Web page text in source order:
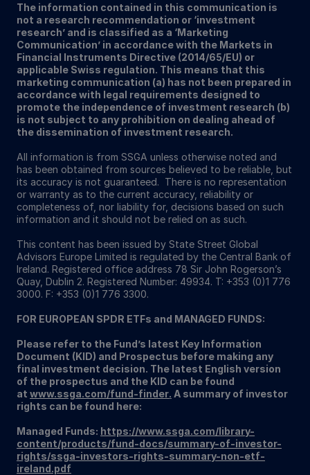
The information contained in this communication is
not a research recommendation or ‘investment
research’ and is classified as a ‘Marketing
Communication’ in accordance with the Markets in
Financial Instruments Directive (2014/65/EU) or
applicable Swiss regulation. This means that this
marketing communication (a) has not been prepared in
accordance with legal requirements designed to
promote the independence of investment research (b)
is not subject to any prohibition on dealing ahead of
the dissemination of investment research.
All information is from SSGA unless otherwise noted and
has been obtained from sources believed to be reliable, but
its accuracy is not guaranteed. There is no representation
or warranty as to the current accuracy, reliability or
completeness of, nor liability for, decisions based on such
information and it should not be relied on as such.
This content has been issued by State Street Global
Advisors Europe Limited is regulated by the Central Bank of
Ireland. Registered office address 78 Sir John Rogerson’s
Quay, Dublin 2. Registered Number: 49934. T: +353 (0)1 776
3000. F: +353 (0)1 776 3300.
FOR EUROPEAN SPDR ETFs and MANAGED FUNDS:
Please refer to the Fund’s latest Key Information
Document (KID) and Prospectus before making any
final investment decision. The latest English version
of the prospectus and the KID can be found
at www.ssga.com/fund-finder. A summary of investor
rights can be found here:
Managed Funds: https://www.ssga.com/library-
content/products/fund-docs/summary-of-investor-
rights/ssga-investors-rights-summary-non-etf-
ireland.pdf